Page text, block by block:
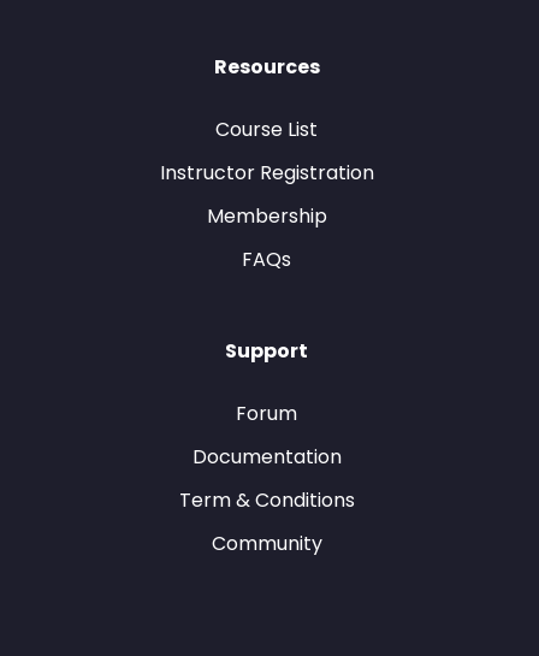
Resources
Course List
Instructor Registration
Membership
FAQs
Support
Forum
Documentation
Term & Conditions
Community